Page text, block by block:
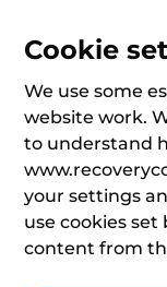
Cookie
We use some
website work.
to understand
your settings
use cookies
content from